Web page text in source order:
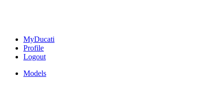
MyDucati
Profile
Logout
Models